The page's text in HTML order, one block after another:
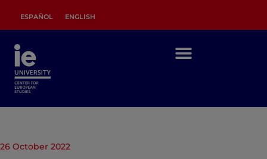
ESPAÑOL ENGLISH
26 October 2022